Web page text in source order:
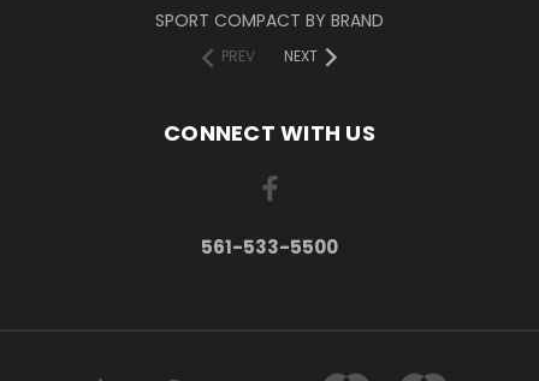
SPORT COMPACT BY BRAND
PREV NEXT
CONNECT WITH US
561-533-5500